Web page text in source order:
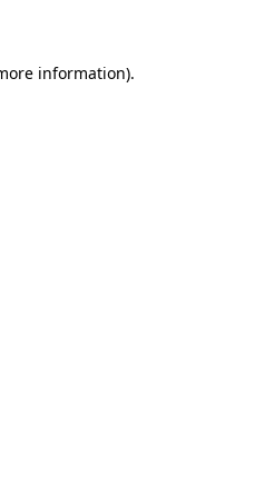
information).